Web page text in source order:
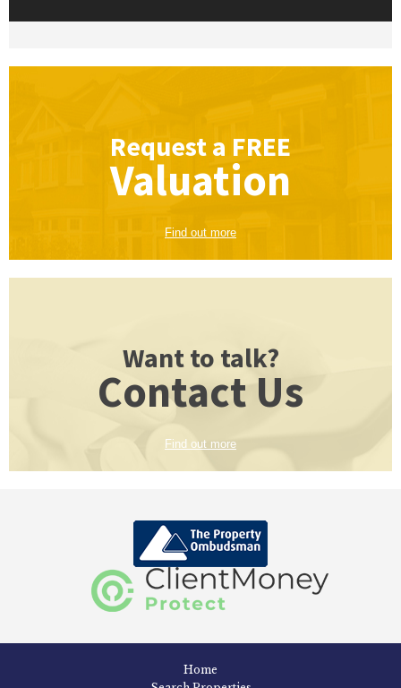
Request a FREE
Valuation
Find out more
Want to talk?
Contact Us
Find out more
Home